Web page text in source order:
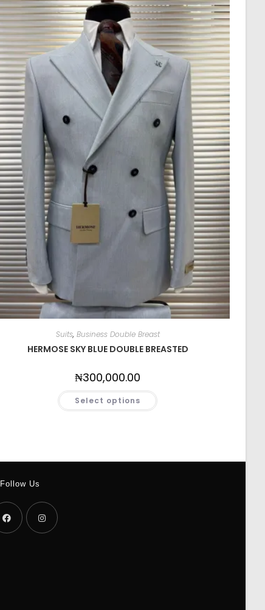
Suits, Business Double Breast
HERMOSE SKY BLUE DOUBLE BREASTED
₦300,000.00
Select options
Follow Us